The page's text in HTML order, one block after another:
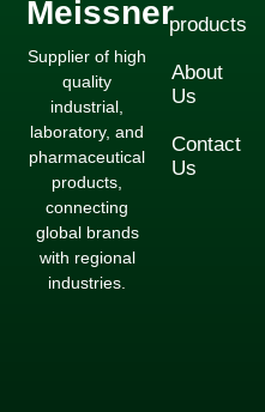
Meissner
Supplier of high
quality
industrial,
laboratory, and
pharmaceutical
products,
connecting
global brands
with regional
industries.
products
About
Us
Contact
Us